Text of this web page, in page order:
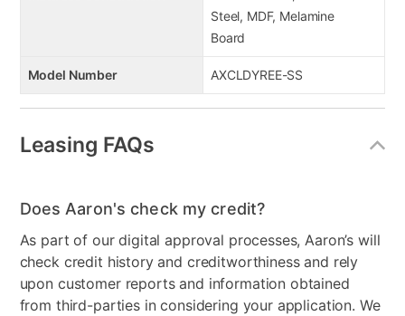
Steel, MDF, Melamine
Board
Model Number AXCLDYREE-SS
Leasing FAQs
Does Aaron's check my credit?
As part of our digital approval processes, Aaron’s will
check credit history and creditworthiness and rely
upon customer reports and information obtained
from third-parties in considering your application. We